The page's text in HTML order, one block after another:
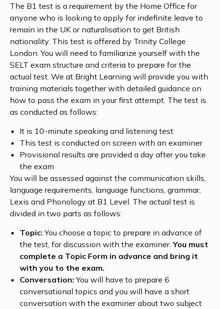
The B1 test is a requirement by the Home Office for
anyone who is looking to apply for indefinite leave to
remain in the UK or naturalisation to get British
nationality. This test is offered by Trinity College
London. You will need to familiarize yourself with the
SELT exam structure and criteria to prepare for the
actual test. We at Bright Learning will provide you with
training materials together with detailed guidance on
how to pass the exam in your first attempt. The test is
as conducted as follows:
It is 10-minute speaking and listening test
This test is conducted on screen with an examiner
Provisional results are provided a day after you take
the exam
You will be assessed against the communication skills,
language requirements, language functions, grammar,
Lexis and Phonology at B1 Level. The actual test is
divided in two parts as follows:
Topic: You choose a topic to prepare in advance of
the test, for discussion with the examiner.You must
complete a Topic Form in advance and bring it
with you to the exam.
Conversation: You will have to prepare 6
conversational topics and you will have a short
conversation with the examiner about two subject